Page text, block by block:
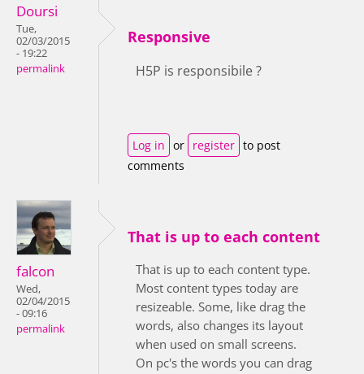
Doursi
Tue,
02/03/2015
- 19:22
permalink
Responsive
H5P is responsibile ?
Log in or register to post
comments
falcon
Wed,
02/04/2015
- 09:16
permalink
That is up to each content
That is up to each content type.
Most content types today are
resizeable. Some, like drag the
words, also changes its layout
when used on small screens.
On pc's the words you can drag